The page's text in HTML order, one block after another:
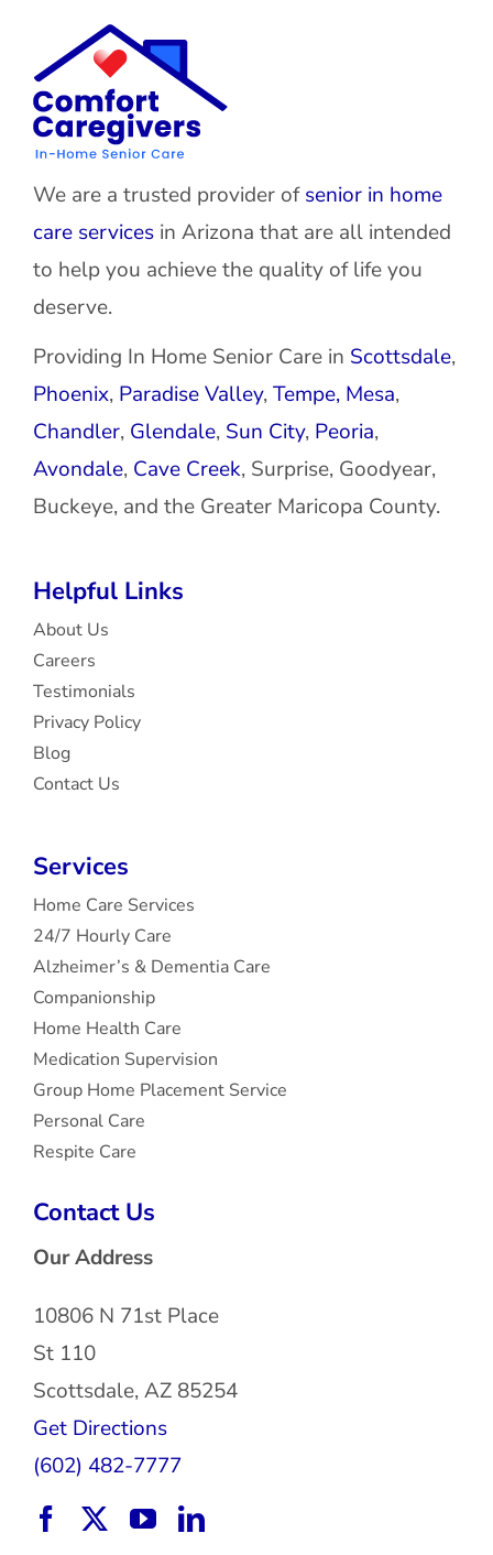
We are a trusted provider ofsenior in home
care servicesin Arizona that are all intended
to help you achieve the quality of life you
deserve.
Providing In Home Senior Care in Scottsdale,
Phoenix, Paradise Valley,Tempe, Mesa,
Chandler, Glendale, Sun City, Peoria,
Avondale, Cave Creek, Surprise, Goodyear,
Buckeye, and the Greater Maricopa County.
Helpful Links
About Us
Careers
Testimonials
Privacy Policy
Blog
Contact Us
Services
Home Care Services
24/7 Hourly Care
Alzheimer’s & Dementia Care
Companionship
Home Health Care
Medication Supervision
Group Home Placement Service
Personal Care
Respite Care
Contact Us
Our Address
10806 N 71st Place
St 110
Scottsdale, AZ 85254
Get Directions
(602) 482-7777